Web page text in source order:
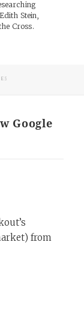
Stein,
Cross.
Google
from